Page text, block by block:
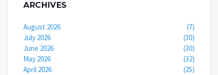
ARCHIVES
August 2026
(7)
July 2026
(30)
June 2026
(30)
May 2026
(32)
April 2026
(25)